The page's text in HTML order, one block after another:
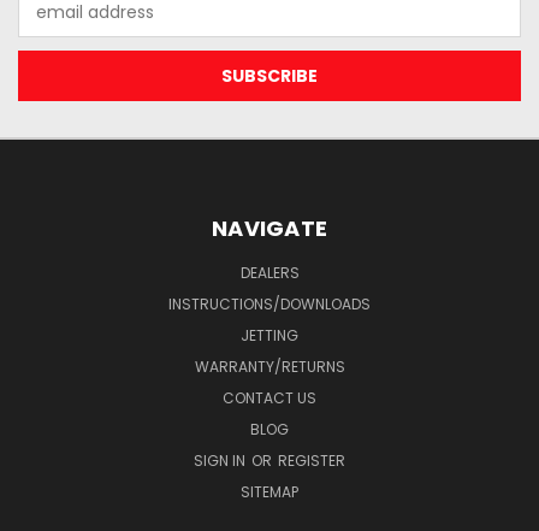
Address
NAVIGATE
DEALERS
INSTRUCTIONS/DOWNLOADS
JETTING
WARRANTY/RETURNS
CONTACT US
BLOG
SIGN IN OR REGISTER
SITEMAP